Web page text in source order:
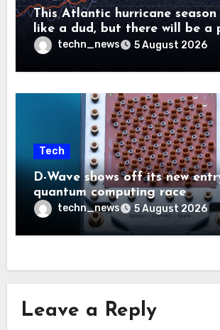
This Atlantic hurricane
like a dud, but there will be a
pay techn_news 5 August 2026
Tech
D-Wave shows off its new
quantum computing race
techn_news 5 August 2026
Leave a Reply